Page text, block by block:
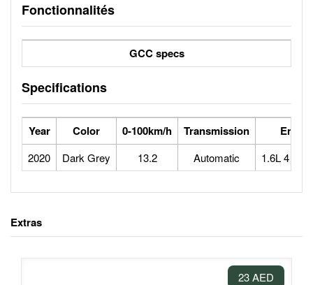
Fonctionnalités
GCC specs
Specifications
Year Color 0-100km/h Transmission
2020 Dark Grey 13.2 Automatic 1.6L 4
Extras
23 AED